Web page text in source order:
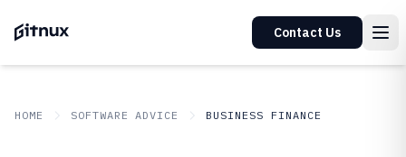
Contact Us
HOME SOFTWARE ADVICE BUSINESS FINANCE